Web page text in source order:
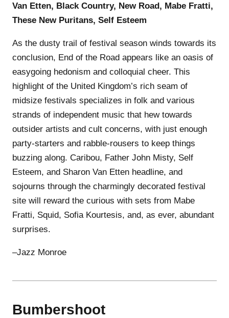
Van Etten, Black Country, New Road, Mabe Fratti,
These New Puritans, Self Esteem
As the dusty trail of festival season winds towards its
conclusion, End of the Road appears like an oasis of
easygoing hedonism and colloquial cheer. This
highlight of the United Kingdom’s rich seam of
midsize festivals specializes in folk and various
strands of independent music that hew towards
outsider artists and cult concerns, with just enough
party-starters and rabble-rousers to keep things
buzzing along. Caribou, Father John Misty, Self
Esteem, and Sharon Van Etten headline, and
sojourns through the charmingly decorated festival
site will reward the curious with sets from Mabe
Fratti, Squid, Sofia Kourtesis, and, as ever, abundant
surprises.
–Jazz Monroe
Bumbershoot